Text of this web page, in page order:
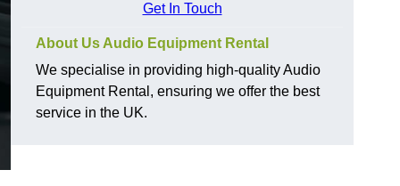
Get In Touch
About Us Audio Equipment Rental
We specialise in providing high-quality Audio
Equipment Rental, ensuring we offer the best
service in the UK.